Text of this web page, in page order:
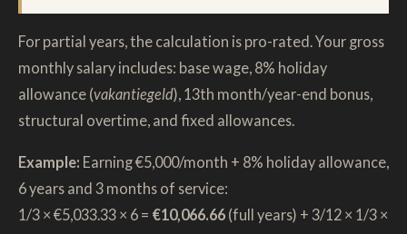
For partial years, the calculation is pro-rated. Your gross
monthly salary includes: base wage, 8% holiday
allowance (vakantiegeld), 13th month/year-end bonus,
structural overtime, and fixed allowances.
Example: Earning €5,000/month + 8% holiday allowance,
6 years and 3 months of service:
1/3 × €5,033.33 × 6 = €10,066.66 (full years) + 3/12 × 1/3 ×